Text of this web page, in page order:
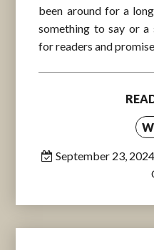
been around for a
something to say or
for readers and
September 23, 2024